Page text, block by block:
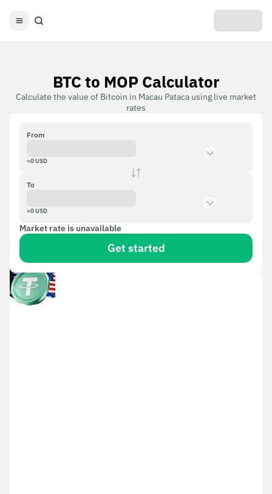
BTC to MOP Calculator
Calculate the value of Bitcoin in Macau Pataca using live market
rates
From
≈0USD
To
≈0USD
Market rate is unavailable
Get started